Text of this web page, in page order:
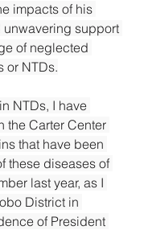
impacts of his
unwavering support
of neglected
or NTDs.
NTDs, I have
the Carter Center
that have been
these diseases of
last year, as I
District in
of President